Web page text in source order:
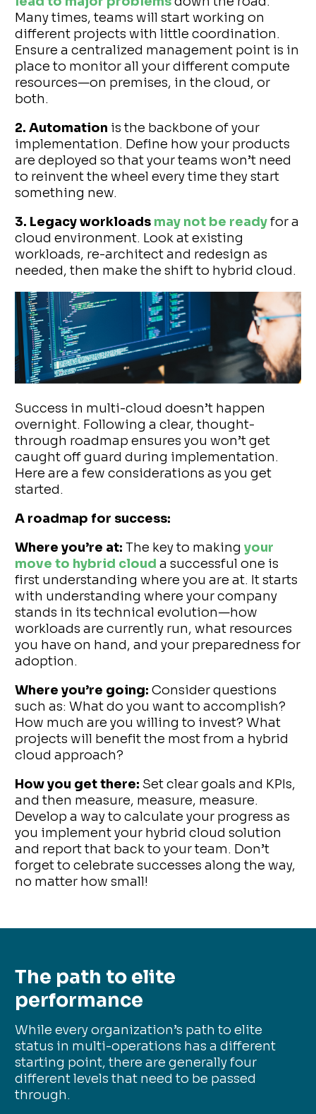
Many times, teams will start working on
different projects with little coordination.
Ensure a centralized management point is in
place to monitor all your different compute
resources—on premises, in the cloud, or
both.
2. Automation is the backbone of your
implementation. Define how your products
are deployed so that your teams won’t need
to reinvent the wheel every time they start
something new.
3. Legacy workloads may not be readyfor a
cloud environment. Look at existing
workloads, re-architect and redesign as
needed, then make the shift to hybrid cloud.
Success in multi-cloud doesn’t happen
overnight. Following a clear, thought-
through roadmap ensures you won’t get
caught off guard during implementation.
Here are a few considerations as you get
started.
A roadmap for success:
Where you’re at: The key to making your
move to hybrid cloud a successful one is
first understanding where you are at. It starts
with understanding where your company
stands in its technical evolution—how
workloads are currently run, what resources
you have on hand, and your preparedness for
adoption.
Where you’re going: Consider questions
such as: What do you want to accomplish?
How much are you willing to invest? What
projects will benefit the most from a hybrid
cloud approach?
How you get there: Set clear goals and KPIs,
and then measure, measure, measure.
Develop a way to calculate your progress as
you implement your hybrid cloud solution
and report that back to your team. Don’t
forget to celebrate successes along the way,
no matter how small!
The path to elite
performance
While every organization’s path to elite
status in multi-operations has a different
starting point, there are generally four
different levels that need to be passed
through.